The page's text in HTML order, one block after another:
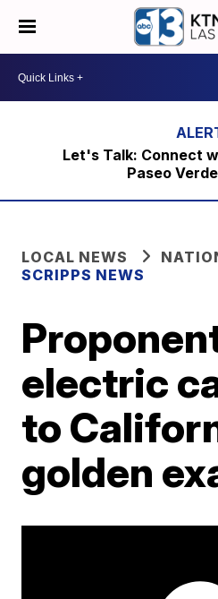
Let's Talk: Connect
Paseo
LOCAL NEWS
SCRIPPS NEWS
electric
to
golden